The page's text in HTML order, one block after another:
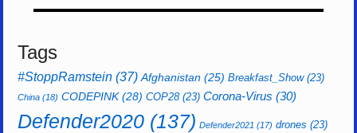
Tags
#StoppRamstein (37) Afghanistan (25) Breakfast_Show(23)
China (18) CODEPINK(28) COP28(23) Corona-Virus (30)
Defender2020 (137) Defender2021 (17) drones (23)